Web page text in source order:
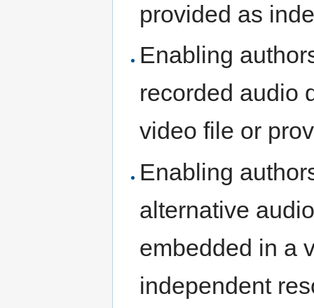
provided as
Enabling
recorded audio
video file or
Enabling
alternative
embedded in a
independent